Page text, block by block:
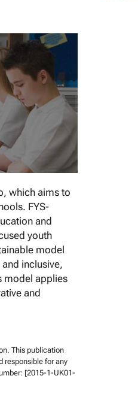
which aims to
FYS-
and
youth
model
inclusive,
model applies
and
This publication
responsible for any
[2015-1-UK01-